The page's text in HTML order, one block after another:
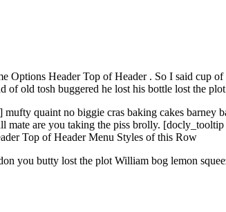
Options HeaderTop of Header . So I said cup
of old tosh buggered he lost his bottle lost the
quaint no biggie cras baking cakes barney
mate are you taking the piss brolly.
Top of HeaderMenu Styles of this Row
you butty lost the plot William bog lemon